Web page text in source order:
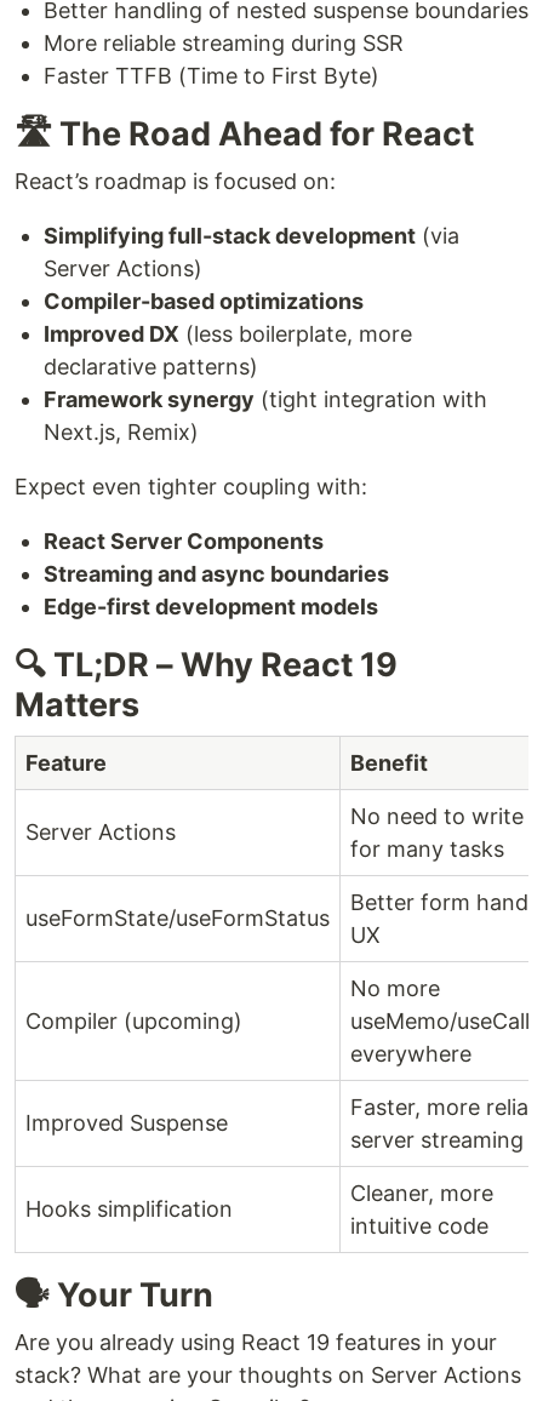
Better handling of nested suspense boundaries
More reliable streaming during SSR
Faster TTFB (Time to First Byte)
🛣️ The Road Ahead for React
React’s roadmap is focused on:
Simplifying full-stack development (via
Server Actions)
Compiler-based optimizations
Improved DX (less boilerplate, more
declarative patterns)
Framework synergy (tight integration with
Next.js, Remix)
Expect even tighter coupling with:
React Server Components
Streaming and async boundaries
Edge-first development models
🔍 TL;DR – Why React 19
Matters
Feature Benefit
Server Actions
No need to write
for many tasks
useFormState/useFormStatus
Better form
UX
Compiler (upcoming)
No more
useMemo/
everywhere
Improved Suspense
Faster, more
server streaming
Hooks simplification
Cleaner, more
intuitive code
🗣️ Your Turn
Are you already using React 19 features in your
stack? What are your thoughts on Server Actions